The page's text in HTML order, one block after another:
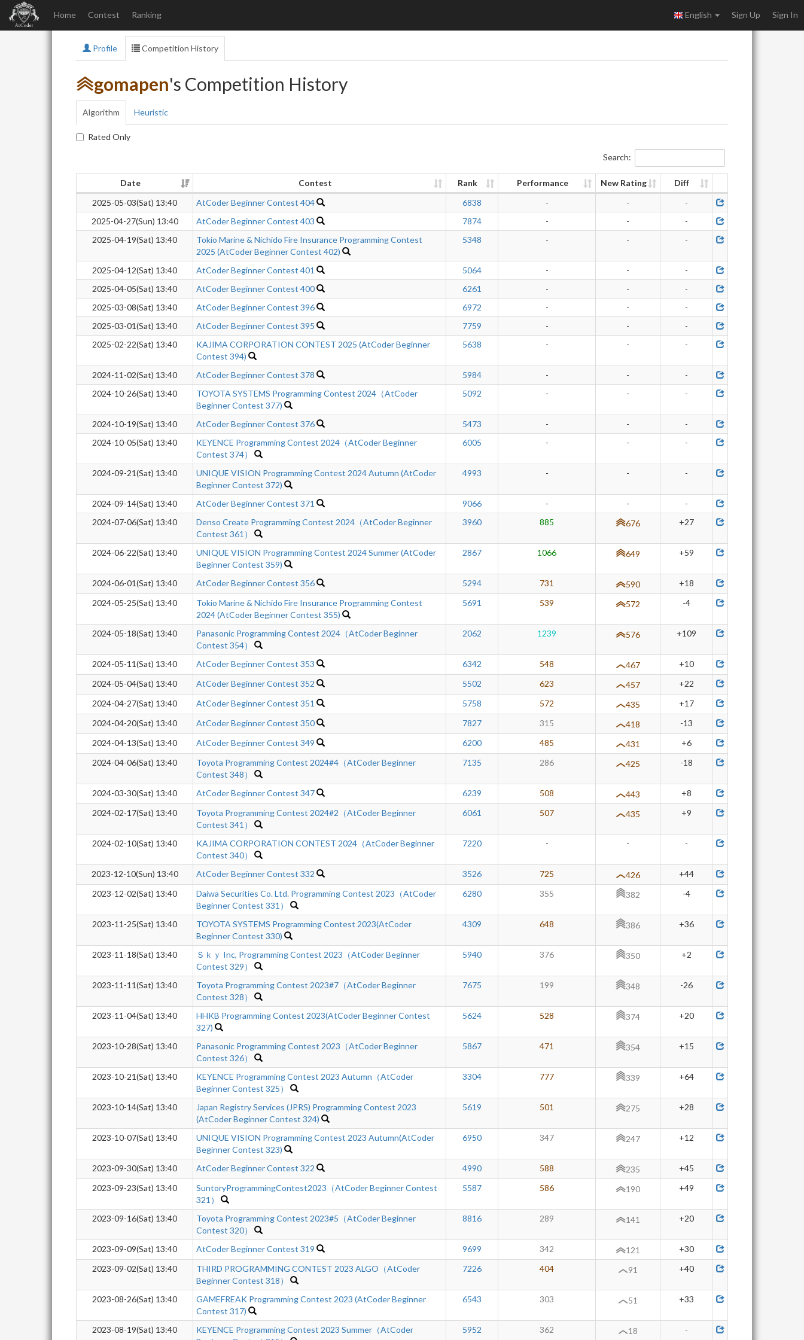
Home Contest Ranking English Sign Up Sign In
Profile Competition History
gomapen's Competition History
Algorithm Heuristic
Rated Only
Search:
Date Contest Rank Performance New Rating
Diff
2025-05-03(Sat) 13:40
AtCoder Beginner Contest 404 6838 - -
-
2025-04-27(Sun) 13:40
AtCoder Beginner Contest 403 7874 - -
-
2025-04-19(Sat) 13:40
Tokio Marine & Nichido Fire Insurance Programming Contest
2025 (AtCoder Beginner Contest 402)
5348 - - -
2025-04-12(Sat) 13:40 AtCoder Beginner Contest 401 5064 - -
-
2025-04-05(Sat) 13:40
AtCoder Beginner Contest 400 6261 - -
-
2025-03-08(Sat) 13:40
AtCoder Beginner Contest 396 6972 - -
-
2025-03-01(Sat) 13:40
AtCoder Beginner Contest 395 7759 - -
-
2025-02-22(Sat) 13:40
KAJIMA CORPORATION CONTEST 2025 (AtCoder Beginner
Contest 394)
5638 - - -
2024-11-02(Sat) 13:40 AtCoder Beginner Contest 378 5984 - -
-
2024-10-26(Sat) 13:40
TOYOTA SYSTEMS Programming Contest 2024（AtCoder
Beginner Contest 377)
5092 - - -
2024-10-19(Sat) 13:40 AtCoder Beginner Contest 376 5473 - -
-
2024-10-05(Sat) 13:40
KEYENCE Programming Contest 2024（AtCoder Beginner
Contest 374）
6005 - - -
2024-09-21(Sat) 13:40
UNIQUE VISION Programming Contest 2024 Autumn (AtCoder
Beginner Contest 372)
4993 - - -
2024-09-14(Sat) 13:40 AtCoder Beginner Contest 371 9066 - -
-
2024-07-06(Sat) 13:40
Denso Create Programming Contest 2024（AtCoder Beginner
Contest 361）
3960 885 676 +27
2024-06-22(Sat) 13:40
UNIQUE VISION Programming Contest 2024 Summer (AtCoder
Beginner Contest 359)
2867 1066 649 +59
2024-06-01(Sat) 13:40 AtCoder Beginner Contest 356 5294 731 590
+18
2024-05-25(Sat) 13:40
Tokio Marine & Nichido Fire Insurance Programming Contest
2024 (AtCoder Beginner Contest 355)
5691 539 572 -4
2024-05-18(Sat) 13:40
Panasonic Programming Contest 2024（AtCoder Beginner
Contest 354）
2062 1239 576 +109
2024-05-11(Sat) 13:40 AtCoder Beginner Contest 353 6342 548 467
+10
2024-05-04(Sat) 13:40
AtCoder Beginner Contest 352 5502 623 457
+22
2024-04-27(Sat) 13:40
AtCoder Beginner Contest 351 5758 572 435
+17
2024-04-20(Sat) 13:40
AtCoder Beginner Contest 350 7827 315 418
-13
2024-04-13(Sat) 13:40
AtCoder Beginner Contest 349 6200 485 431
+6
2024-04-06(Sat) 13:40
Toyota Programming Contest 2024#4（AtCoder Beginner
Contest 348）
7135 286 425 -18
2024-03-30(Sat) 13:40 AtCoder Beginner Contest 347 6239 508 443
+8
2024-02-17(Sat) 13:40
Toyota Programming Contest 2024#2（AtCoder Beginner
Contest 341）
6061 507 435 +9
2024-02-10(Sat) 13:40
KAJIMA CORPORATION CONTEST 2024（AtCoder Beginner
Contest 340）
7220 - - -
2023-12-10(Sun) 13:40 AtCoder Beginner Contest 332 3526 725 426
+44
2023-12-02(Sat) 13:40
Daiwa Securities Co. Ltd. Programming Contest 2023（AtCoder
Beginner Contest 331）
6280 355 382 -4
2023-11-25(Sat) 13:40
TOYOTA SYSTEMS Programming Contest 2023(AtCoder
Beginner Contest 330)
4309 648 386 +36
2023-11-18(Sat) 13:40
Ｓｋｙ Inc, Programming Contest 2023（AtCoder Beginner
Contest 329）
5940 376 350 +2
2023-11-11(Sat) 13:40
Toyota Programming Contest 2023#7（AtCoder Beginner
Contest 328）
7675 199 348 -26
2023-11-04(Sat) 13:40
HHKB Programming Contest 2023(AtCoder Beginner Contest
327)
5624 528 374 +20
2023-10-28(Sat) 13:40
Panasonic Programming Contest 2023（AtCoder Beginner
Contest 326）
5867 471 354 +15
2023-10-21(Sat) 13:40
KEYENCE Programming Contest 2023 Autumn（AtCoder
Beginner Contest 325）
3304 777 339 +64
2023-10-14(Sat) 13:40
Japan Registry Services (JPRS) Programming Contest 2023
(AtCoder Beginner Contest 324)
5619 501 275 +28
2023-10-07(Sat) 13:40
UNIQUE VISION Programming Contest 2023 Autumn(AtCoder
Beginner Contest 323)
6950 347 247 +12
2023-09-30(Sat) 13:40 AtCoder Beginner Contest 322 4990 588 235
+45
2023-09-23(Sat) 13:40
SuntoryProgrammingContest2023（AtCoder Beginner Contest
321）
5587 586 190 +49
2023-09-16(Sat) 13:40
Toyota Programming Contest 2023#5（AtCoder Beginner
Contest 320）
8816 289 141 +20
2023-09-09(Sat) 13:40 AtCoder Beginner Contest 319 9699 342 121
+30
2023-09-02(Sat) 13:40
THIRD PROGRAMMING CONTEST 2023 ALGO（AtCoder
Beginner Contest 318）
7226 404 91 +40
2023-08-26(Sat) 13:40
GAMEFREAK Programming Contest 2023 (AtCoder Beginner
Contest 317)
6543 303 51 +33
2023-08-19(Sat) 13:40
KEYENCE Programming Contest 2023 Summer（AtCoder
5952 362 18 -